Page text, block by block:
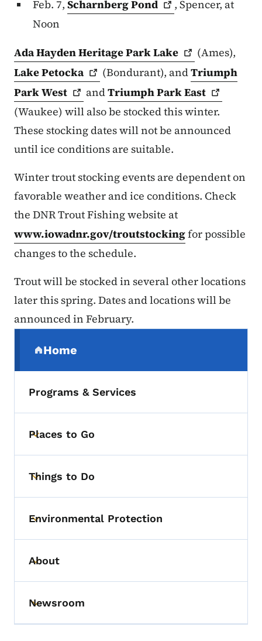
Feb. 7, ScharnbergPond
, Spencer, at
Noon
Ada Hayden Heritage ParkLake
(Ames),
LakePetocka (Bondurant), andTriumph
ParkWest andTriumph ParkEast
(Waukee) will also be stocked this winter.
These stocking dates will not be announced
until ice conditions are suitable.
Winter trout stocking events are dependent on
favorable weather and ice conditions. Check
the DNR Trout Fishing website at
www.iowadnr.gov/troutstockingfor possible
changes to the schedule.
Trout will be stocked in several other locations
later this spring. Dates and locations will be
announced in February.
Home
(parent section)
Programs & Services
Toggle submenu
Places to Go
Toggle submenu
Things to Do
Toggle submenu
Environmental Protection
Toggle submenu
About
Toggle submenu
Newsroom